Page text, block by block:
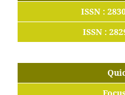
ISSN :
ISSN :